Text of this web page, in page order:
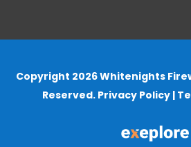
Copyright 2026 Whitenights
Reserved. Privacy Policy |